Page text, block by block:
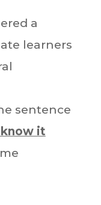
a
learners
sentence
it